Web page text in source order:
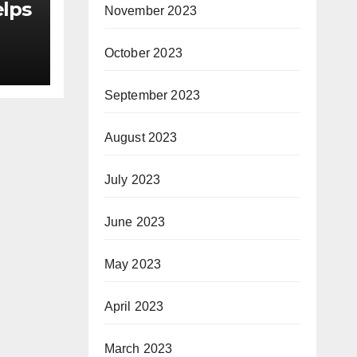
November 2023
October 2023
September 2023
August 2023
July 2023
June 2023
May 2023
April 2023
March 2023